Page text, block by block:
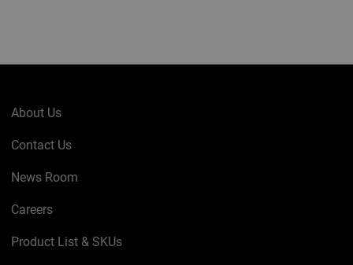
About Us
Contact Us
News Room
Careers
Product List & SKUs